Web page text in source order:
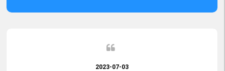
2023-07-03